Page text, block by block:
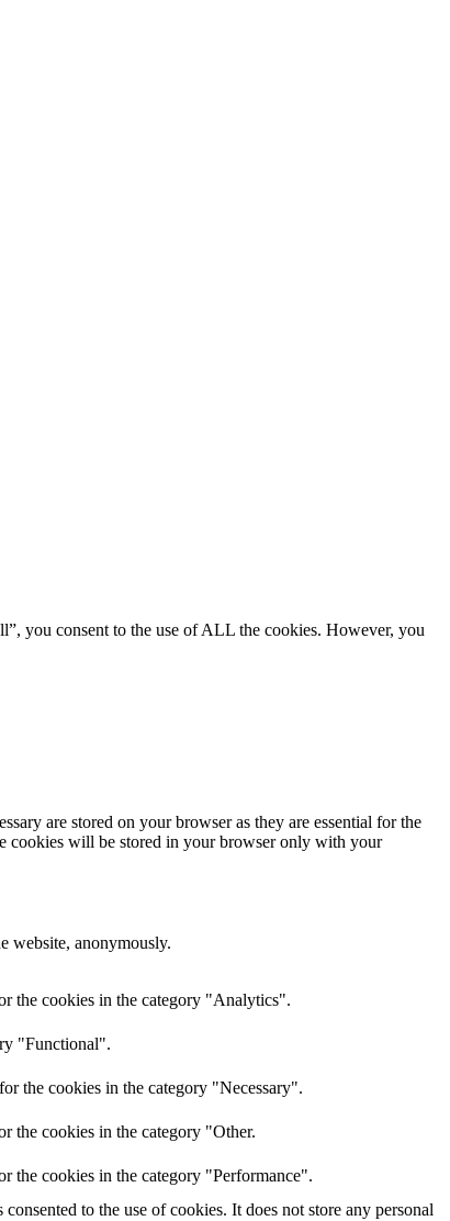
you consent to the use of ALL the cookies. However, you
are stored on your browser as they are essential for the
cookies will be stored in your browser only with your
website, anonymously.
the cookies in the category "Analytics".
"Functional".
the cookies in the category "Necessary".
the cookies in the category "Other.
the cookies in the category "Performance".
to the use of cookies. It does not store any personal